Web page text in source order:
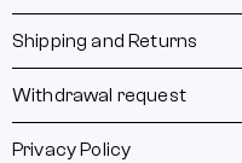
Shipping and Returns
Withdrawal request
Privacy Policy